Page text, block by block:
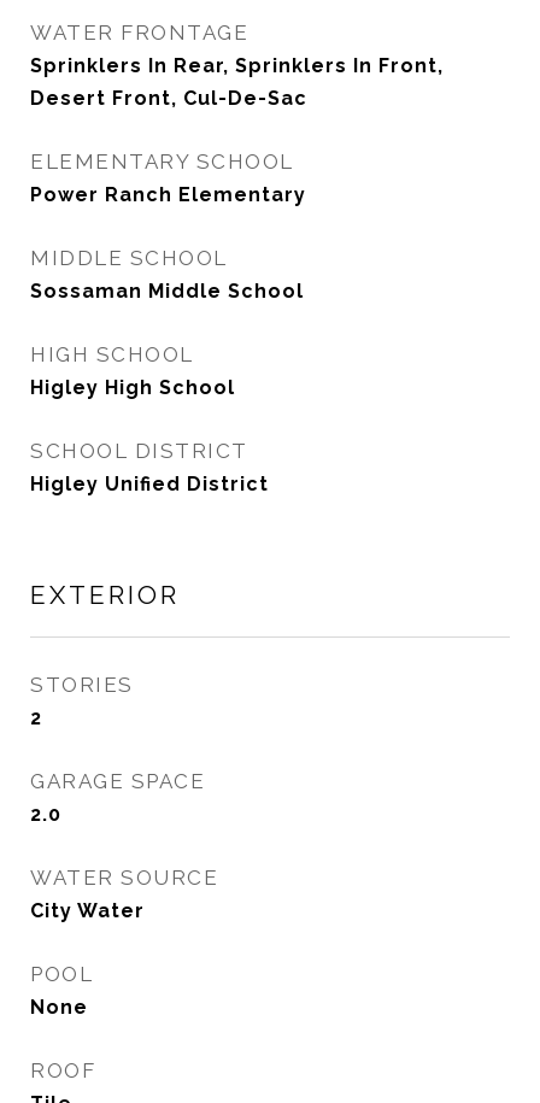
WATER FRONTAGE
Sprinklers In Rear, Sprinklers In Front,
Desert Front, Cul-De-Sac
ELEMENTARY SCHOOL
Power Ranch Elementary
MIDDLE SCHOOL
Sossaman Middle School
HIGH SCHOOL
Higley High School
SCHOOL DISTRICT
Higley Unified District
EXTERIOR
STORIES
2
GARAGE SPACE
2.0
WATER SOURCE
City Water
POOL
None
ROOF